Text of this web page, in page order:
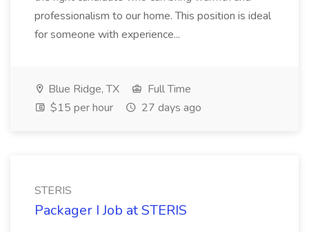
professionalism to our home. This position is ideal
for someone with experience...
Blue Ridge, TX
Full Time
$15 per hour
27 days ago
STERIS
Packager I Job at STERIS